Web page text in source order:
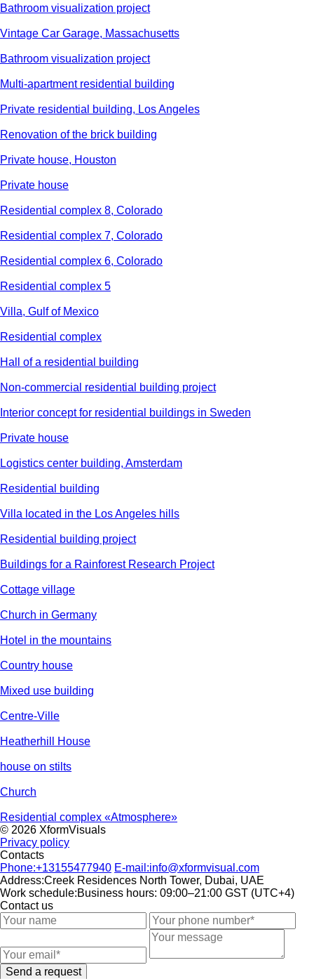
Bathroom visualization project
Vintage Car Garage, Massachusetts
Bathroom visualization project
Multi-apartment residential building
Private residential building, Los Angeles
Renovation of the brick building
Private house, Houston
Private house
Residential complex 8, Colorado
Residential complex 7, Colorado
Residential complex 6, Colorado
Residential complex 5
Villa, Gulf of Mexico
Residential complex
Hall of a residential building
Non-commercial residential building project
Interior concept for residential buildings in Sweden
Private house
Logistics center building, Amsterdam
Residential building
Villa located in the Los Angeles hills
Residential building project
Buildings for a Rainforest Research Project
Cottage village
Church in Germany
Hotel in the mountains
Country house
Mixed use building
Centre-Ville
Heatherhill House
house on stilts
Church
Residential complex «Atmosphere»
© 2026 XformVisuals
Privacy policy
Contacts
Phone:+13155477940 E-mail:info@xformvisual.com
Address:Creek Residences North Tower, Dubai, UAE
Work schedule:Business hours: 09:00–21:00 GST (UTC+4)
Contact us
Send a request